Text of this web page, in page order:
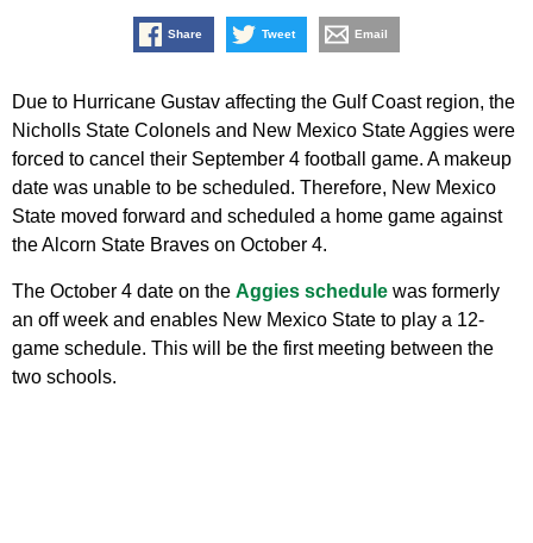
Share Tweet Email
Due to Hurricane Gustav affecting the Gulf Coast region, the
Nicholls State Colonels and New Mexico State Aggies were
forced to cancel their September 4 football game. A makeup
date was unable to be scheduled. Therefore, New Mexico
State moved forward and scheduled a home game against
the Alcorn State Braves on October 4.
The October 4 date on the Aggies schedule was formerly
an off week and enables New Mexico State to play a 12-
game schedule. This will be the first meeting between the
two schools.